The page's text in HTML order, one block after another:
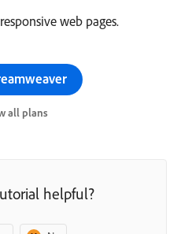
web pages.
all plans
helpful?